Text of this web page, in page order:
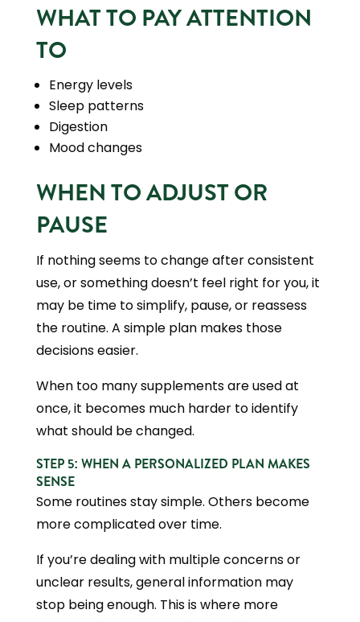
WHAT TO PAY ATTENTION
TO
Energy levels
Sleep patterns
Digestion
Mood changes
WHEN TO ADJUST OR
PAUSE
If nothing seems to change after consistent
use, or something doesn’t feel right for you, it
may be time to simplify, pause, or reassess
the routine. A simple plan makes those
decisions easier.
When too many supplements are used at
once, it becomes much harder to identify
what should be changed.
STEP 5: WHEN A PERSONALIZED PLAN MAKES
SENSE
Some routines stay simple. Others become
more complicated over time.
If you’re dealing with multiple concerns or
unclear results, general information may
stop being enough. This is where more